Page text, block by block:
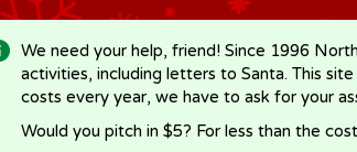
We need your help, friend! Since 1996
activities, including letters to Santa. This
costs every year, we have to ask for your
Would you pitch in $5? For less than the